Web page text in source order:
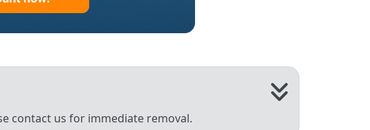
contact us for immediate removal.